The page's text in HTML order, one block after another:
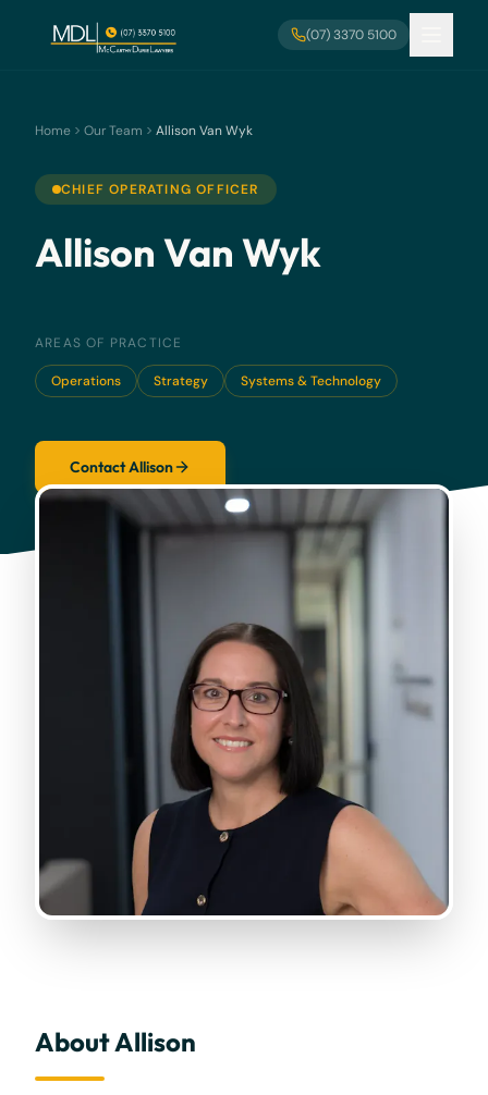
(07) 3370 5100
Home Our Team Allison Van Wyk
CHIEF OPERATING OFFICER
Allison Van Wyk
AREAS OF PRACTICE
Operations Strategy Systems & Technology
Contact Allison
About Allison